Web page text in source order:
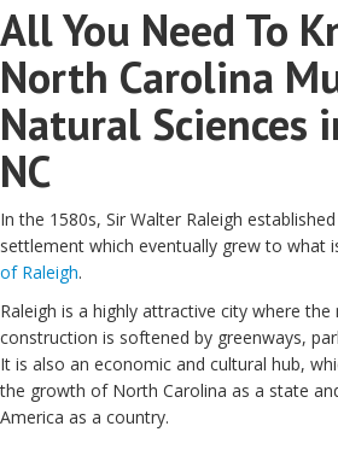
All You Need To
North Carolina
Natural Sciences
NC
In the 1580s, Sir Walter Raleigh
settlement which eventually grew to what
of Raleigh.
Raleigh is a highly attractive city where
construction is softened by greenways,
It is also an economic and cultural hub,
the growth of North Carolina as a state
America as a country.